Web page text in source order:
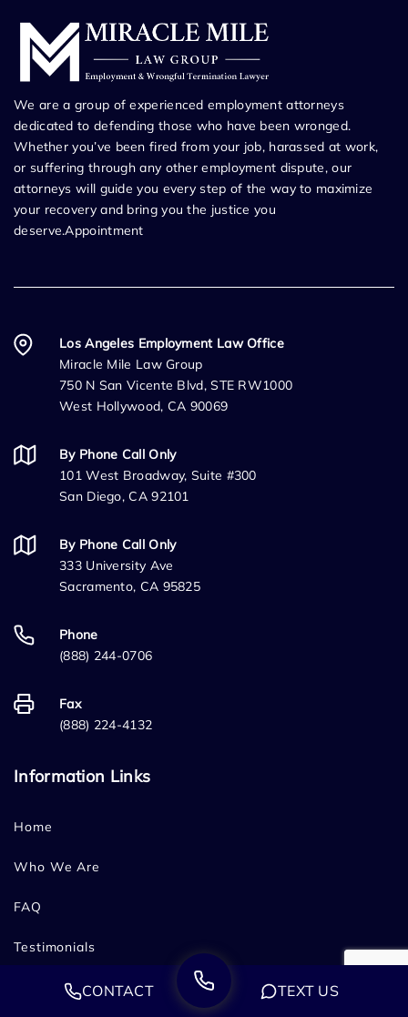
We are a group of experienced employment attorneys
dedicated to defending those who have been wronged.
Whether you’ve been fired from your job, harassed at work,
or suffering through any other employment dispute, our
attorneys will guide you every step of the way to maximize
your recovery and bring you the justice you
deserve.Appointment
Los Angeles Employment Law Office
Miracle Mile Law Group
750 N San Vicente Blvd, STE RW1000
West Hollywood, CA 90069
By Phone Call Only
101 West Broadway, Suite #300
San Diego, CA 92101
By Phone Call Only
333 University Ave
Sacramento, CA 95825
Phone
(888) 244-0706
Fax
(888) 224-4132
Information Links
Home
Who We Are
FAQ
Testimonials
Sitemap CONTACT TEXT US